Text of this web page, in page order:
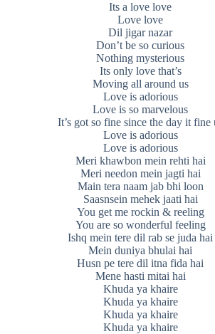
Its a love love
Love love
Dil jigar nazar
Don’t be so curious
Nothing mysterious
Its only love that’s
Moving all around us
Love is adorious
Love is so marvelous
It’s got so fine since the day it fine
Love is adorious
Love is adorious
Meri khawbon mein rehti hai
Meri needon mein jagti hai
Main tera naam jab bhi loon
Saasnsein mehek jaati hai
You get me rockin & reeling
You are so wonderful feeling
Ishq mein tere dil rab se juda hai
Mein duniya bhulai hai
Husn pe tere dil itna fida hai
Mene hasti mitai hai
Khuda ya khaire
Khuda ya khaire
Khuda ya khaire
Khuda ya khaire